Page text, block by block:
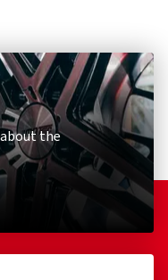
the